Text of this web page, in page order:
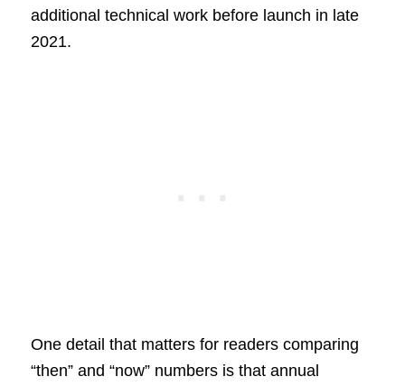
additional technical work before launch in late
2021.
One detail that matters for readers comparing
“then” and “now” numbers is that annual